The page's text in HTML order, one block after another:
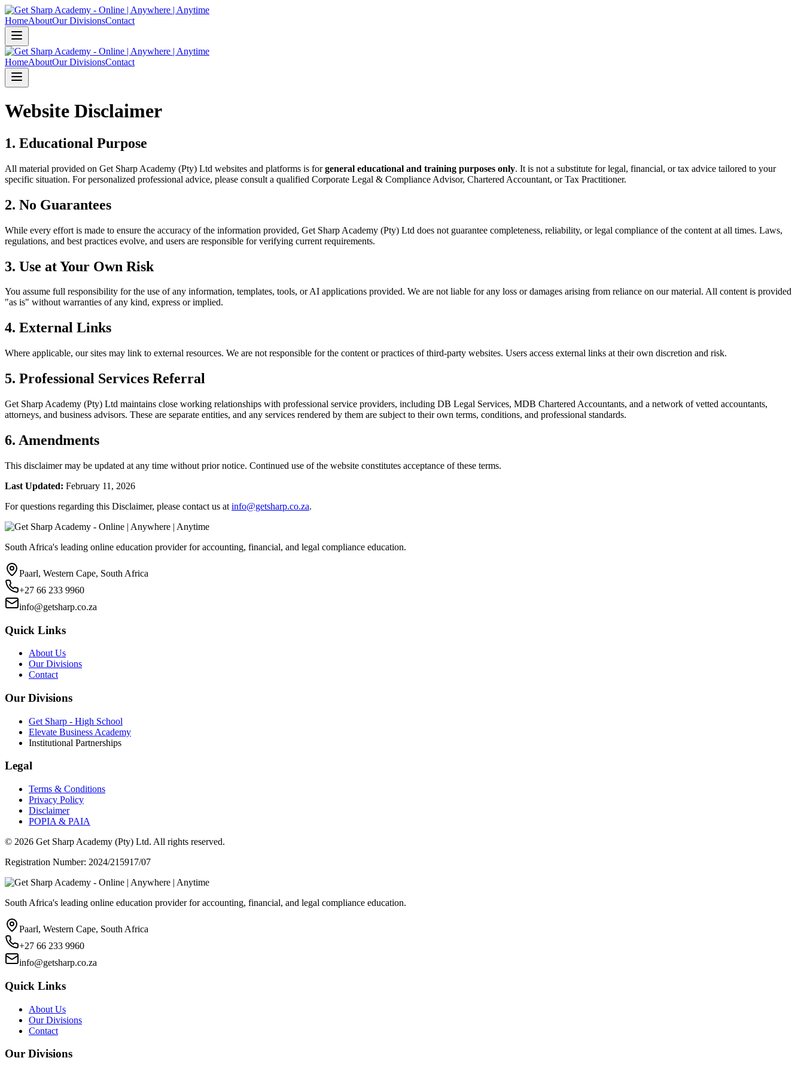
HomeAboutOur DivisionsContact
HomeAboutOur DivisionsContact
Website Disclaimer
1. Educational Purpose
All material provided on Get Sharp Academy (Pty) Ltd websites and platforms is forgeneral educational and training purposes only. It is not a substitute for legal, financial, or tax advice tailored to your
specific situation. For personalized professional advice, please consult a qualified Corporate Legal & Compliance Advisor, Chartered Accountant, or Tax Practitioner.
2. No Guarantees
While every effort is made to ensure the accuracy of the information provided, Get Sharp Academy (Pty) Ltd does not guarantee completeness, reliability, or legal compliance of the content at all times. Laws,
regulations, and best practices evolve, and users are responsible for verifying current requirements.
3. Use at Your Own Risk
You assume full responsibility for the use of any information, templates, tools, or AI applications provided. We are not liable for any loss or damages arising from reliance on our material. All content is provided
"as is" without warranties of any kind, express or implied.
4. External Links
Where applicable, our sites may link to external resources. We are not responsible for the content or practices of third-party websites. Users access external links at their own discretion and risk.
5. Professional Services Referral
Get Sharp Academy (Pty) Ltd maintains close working relationships with professional service providers, including DB Legal Services, MDB Chartered Accountants, and a network of vetted accountants,
attorneys, and business advisors. These are separate entities, and any services rendered by them are subject to their own terms, conditions, and professional standards.
6. Amendments
This disclaimer may be updated at any time without prior notice. Continued use of the website constitutes acceptance of these terms.
Last Updated: February 11, 2026
For questions regarding this Disclaimer, please contact us at info@getsharp.co.za.
South Africa's leading online education provider for accounting, financial, and legal compliance education.
Paarl, Western Cape, South Africa
+27 66 233 9960
info@getsharp.co.za
Quick Links
About Us
Our Divisions
Contact
Our Divisions
Get Sharp - High School
Elevate Business Academy
Institutional Partnerships
Legal
Terms & Conditions
Privacy Policy
Disclaimer
POPIA & PAIA
© 2026 Get Sharp Academy (Pty) Ltd. All rights reserved.
Registration Number: 2024/215917/07
South Africa's leading online education provider for accounting, financial, and legal compliance education.
Paarl, Western Cape, South Africa
+27 66 233 9960
info@getsharp.co.za
Quick Links
About Us
Our Divisions
Contact
Our Divisions